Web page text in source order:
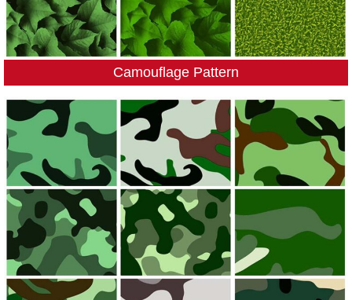
Camouflage Pattern